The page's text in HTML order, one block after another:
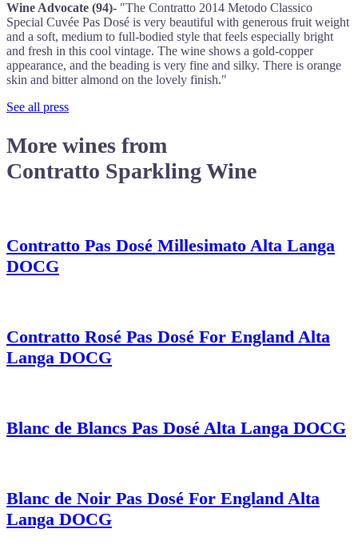
Wine Advocate (94)- "The Contratto 2014 Metodo Classico
Special Cuvée Pas Dosé is very beautiful with generous fruit weight
and a soft, medium to full-bodied style that feels especially bright
and fresh in this cool vintage. The wine shows a gold-copper
appearance, and the beading is very fine and silky. There is orange
skin and bitter almond on the lovely finish."
See all press
More wines from
Contratto Sparkling Wine
Contratto Pas Dosé Millesimato Alta Langa
DOCG
Contratto Rosé Pas Dosé For England Alta
Langa DOCG
Blanc de Blancs Pas Dosé Alta Langa DOCG
Blanc de Noir Pas Dosé For England Alta
Langa DOCG